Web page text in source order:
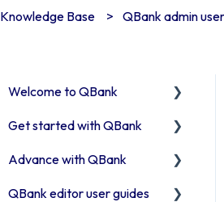
Knowledge Base QBank admin
Welcome to QBank
Get started with QBank
QBank Support &
Get started with QBank
Learn QBank the Tool
User management in
Advance with QBank
Best Practises working in
QBank editor user guides